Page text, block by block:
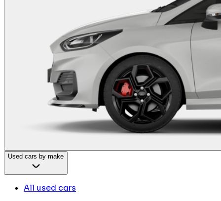
Used cars by make
All used cars